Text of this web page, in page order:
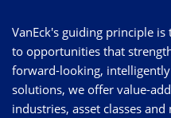
VanEck's guiding principle
to opportunities that
forward-looking, intelligently
solutions, we offer value-
industries, asset classes